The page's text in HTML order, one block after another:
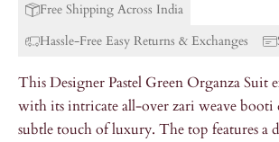
Free Shipping Across India
Hassle-Free Easy Returns & Exchanges
This Designer Pastel Green Organza Suit
with its intricate all-over zari weave booti
subtle touch of luxury. The top features a